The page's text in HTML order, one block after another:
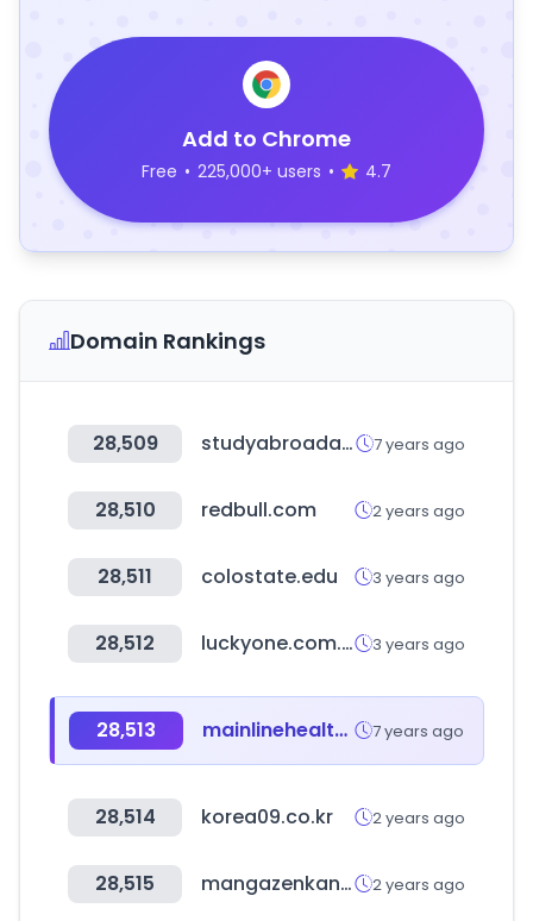
Add to Chrome
Free • 225,000+ users • 4.7
Domain Rankings
28,509 studyabroadapartments.com 7 years ago
28,510 redbull.com 2 years ago
28,511 colostate.edu 3 years ago
28,512 luckyone.com.pk 3 years ago
28,513 mainlinehealth.org 7 years ago
28,514 korea09.co.kr 2 years ago
28,515 mangazenkan.com 2 years ago